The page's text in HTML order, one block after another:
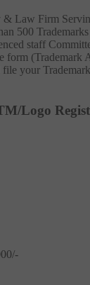
& Law Firm
500 Trademarks
staff
form (Trademark
your
Logo